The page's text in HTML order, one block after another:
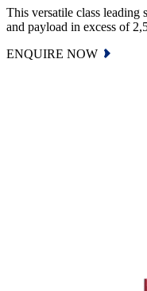
This versatile class
and payload in excess of
ENQUIRE NOW